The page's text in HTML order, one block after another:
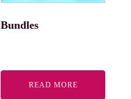
Bundles
READ MORE